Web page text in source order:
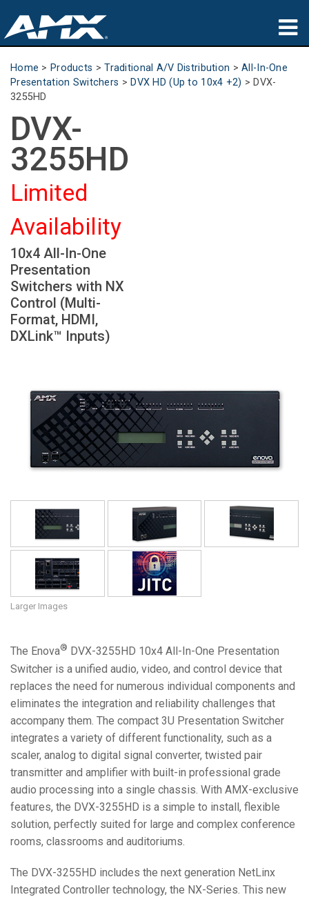
Products
Applications
Partners
Where To Buy
Training
Support
About
Language/Region
Home > Products >Traditional A/V Distribution >All-In-One
Presentation Switchers > DVX HD (Up to 10x4 +2) > DVX-
3255HD
DVX-
3255HD
Limited
Availability
10x4 All-In-One
Presentation
Switchers with NX
Control (Multi-
Format, HDMI,
DXLink™ Inputs)
Larger Images
The Enova® DVX-3255HD 10x4 All-In-One Presentation
Switcher is a unified audio, video, and control device that
replaces the need for numerous individual components and
eliminates the integration and reliability challenges that
accompany them. The compact 3U Presentation Switcher
integrates a variety of different functionality, such as a
scaler, analog to digital signal converter, twisted pair
transmitter and amplifier with built-in professional grade
audio processing into a single chassis. With AMX-exclusive
features, the DVX-3255HD is a simple to install, flexible
solution, perfectly suited for large and complex conference
rooms, classrooms and auditoriums.
The DVX-3255HD includes the next generation NetLinx
Integrated Controller technology, the NX-Series. This new